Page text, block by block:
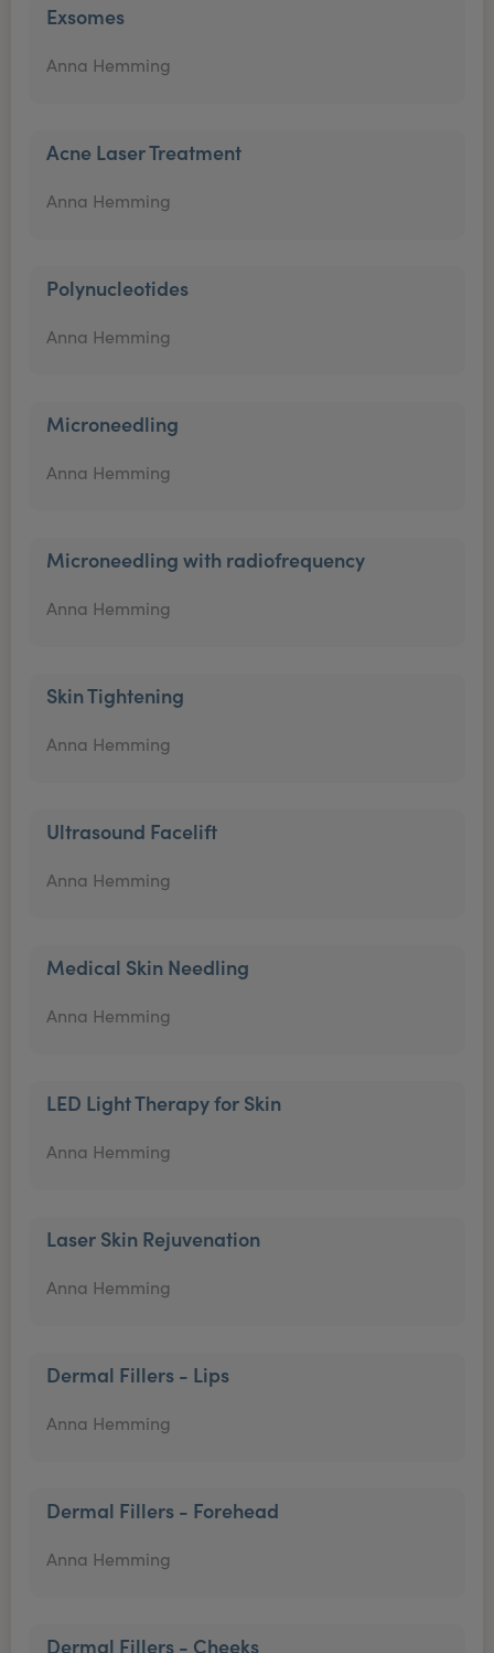
Exsomes
Anna Hemming
Acne Laser Treatment
Anna Hemming
Polynucleotides
Anna Hemming
Microneedling
Anna Hemming
Microneedling with radiofrequency
Anna Hemming
Skin Tightening
Anna Hemming
Ultrasound Facelift
Anna Hemming
Medical Skin Needling
Anna Hemming
LED Light Therapy for Skin
Anna Hemming
Laser Skin Rejuvenation
Anna Hemming
Dermal Fillers - Lips
Anna Hemming
Dermal Fillers - Forehead
Anna Hemming
Dermal Fillers - Cheeks